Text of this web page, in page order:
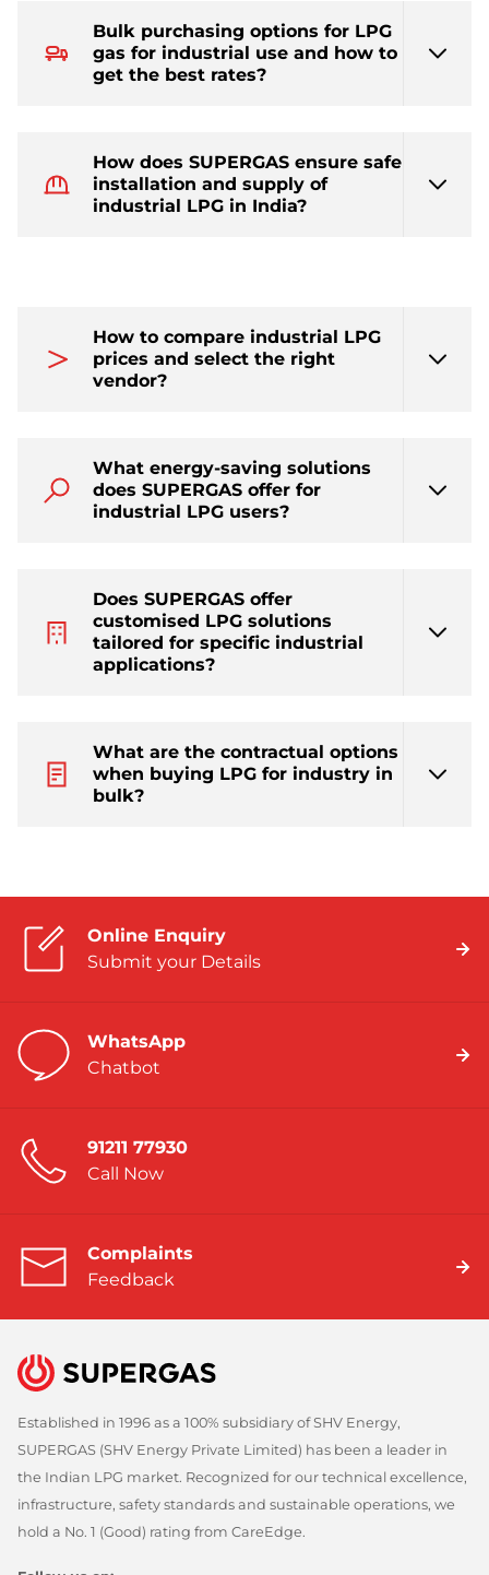
Bulk purchasing options for LPG
gas for industrial use and how to
get the best rates?
How does SUPERGAS ensure safe
installation and supply of
industrial LPG in India?
How to compare industrial LPG
prices and select the right
vendor?
What energy-saving solutions
does SUPERGAS offer for
industrial LPG users?
Does SUPERGAS offer
customised LPG solutions
tailored for specific industrial
applications?
What are the contractual options
when buying LPG for industry in
bulk?
Online Enquiry
Submit your Details
WhatsApp
Chatbot
91211 77930
Call Now
Complaints
Feedback
Established in 1996 as a 100% subsidiary of SHV Energy,
SUPERGAS (SHV Energy Private Limited) has been a leader in
the Indian LPG market. Recognized for our technical excellence,
infrastructure, safety standards and sustainable operations, we
hold a No. 1 (Good) rating from CareEdge.